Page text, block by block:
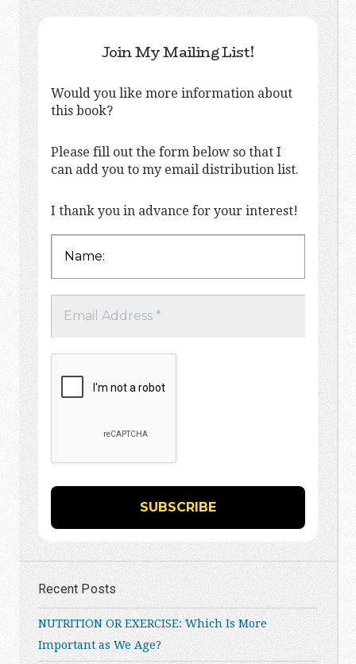
Join My Mailing List!
Would you like more information about
this book?
Please fill out the form below so that I
can add you to my email distribution list.
I thank you in advance for your interest!
Recent Posts
NUTRITION OR EXERCISE: Which Is More
Important as We Age?